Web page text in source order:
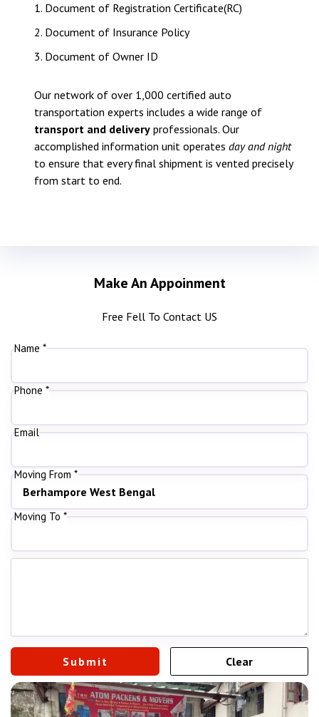
1. Document of Registration Certificate(RC)
2. Document of Insurance Policy
3. Document of Owner ID
Our network of over 1,000 certified auto
transportation experts includes a wide range of
transport and delivery professionals. Our
accomplished information unit operates day and night
to ensure that every final shipment is vented precisely
from start to end.
Make An Appoinment
Free Fell To Contact US
Name *
Phone *
Email
Moving From *
Moving To *